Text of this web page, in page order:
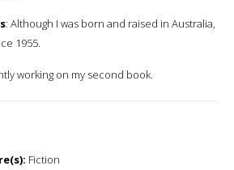
: Although I was born and raised in Australia,
1955.
working on my second book.
Fiction